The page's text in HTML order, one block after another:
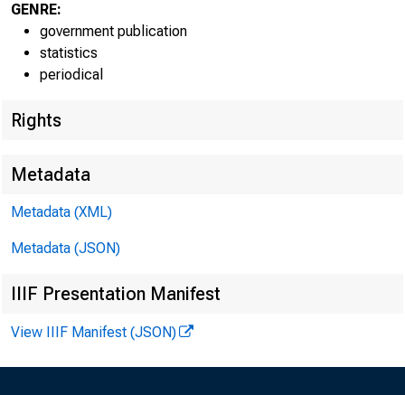
H.4.1
Reserve Bank
reserve balances
Federal Reserve
GENRE:
government publication
statistics
periodical
Rights
Metadata
Metadata (XML)
Metadata (JSON)
IIIF Presentation Manifest
View IIIF Manifest (JSON)